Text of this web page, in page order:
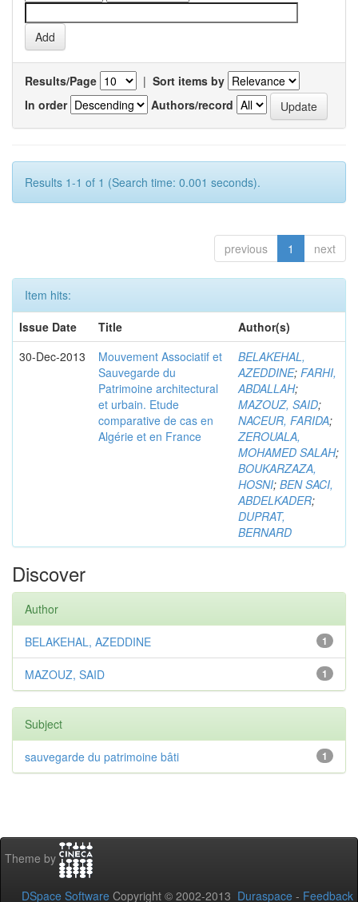
Results/Page | Sort items by
In order
Authors/record
Results 1-1 of 1 (Search time: 0.001 seconds).
previous 1 next
Item hits:
Issue Date
Title
Author(s)
30-Dec-2013
Mouvement Associatif et
Sauvegarde du
Patrimoine architectural
et urbain. Etude
comparative de cas en
Algérie et en France
BELAKEHAL,
AZEDDINE; FARHI,
ABDALLAH;
MAZOUZ, SAID;
NACEUR, FARIDA;
ZEROUALA,
MOHAMED SALAH;
BOUKARZAZA,
HOSNI; BEN SACI,
ABDELKADER;
DUPRAT,
BERNARD
Discover
Author
1
BELAKEHAL, AZEDDINE
1
MAZOUZ, SAID
Subject
1
sauvegarde du patrimoine bâti
Theme by
DSpace Software Copyright © 2002-2013 Duraspace - Feedback